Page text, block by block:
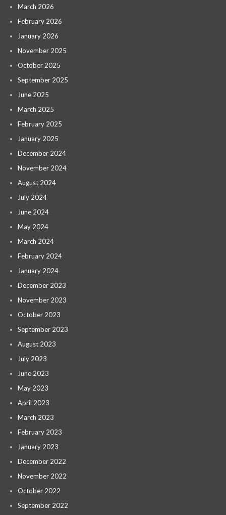
March 2026
February 2026
January 2026
November 2025
October 2025
September 2025
June 2025
March 2025
February 2025
January 2025
December 2024
November 2024
August 2024
July 2024
June 2024
May 2024
March 2024
February 2024
January 2024
December 2023
November 2023
October 2023
September 2023
August 2023
July 2023
June 2023
May 2023
April 2023
March 2023
February 2023
January 2023
December 2022
November 2022
October 2022
September 2022